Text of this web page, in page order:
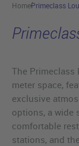
HomePrimeclass
The Primeclass
meter space,
exclusive
options, a wide
comfortable
stations, and